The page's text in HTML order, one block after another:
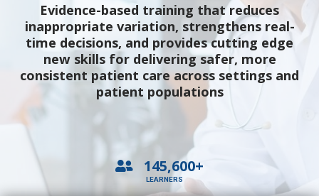
Evidence-based training that reduces
inappropriate variation, strengthens real-
time decisions, and provides cutting edge
new skills for delivering safer, more
consistent patient care across settings and
patient populations
145,600+
LEARNERS